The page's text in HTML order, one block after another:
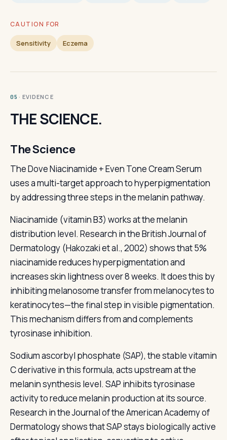
CAUTION FOR
Sensitivity Eczema
05 · EVIDENCE
THE SCIENCE.
The Science
The Dove Niacinamide + Even Tone Cream Serum
uses a multi-target approach to hyperpigmentation
by addressing three steps in the melanin pathway.
Niacinamide (vitamin B3) works at the melanin
distribution level. Research in the British Journal of
Dermatology (Hakozaki et al., 2002) shows that 5%
niacinamide reduces hyperpigmentation and
increases skin lightness over 8 weeks. It does this by
inhibiting melanosome transfer from melanocytes to
keratinocytes—the final step in visible pigmentation.
This mechanism differs from and complements
tyrosinase inhibition.
Sodium ascorbyl phosphate (SAP), the stable vitamin
C derivative in this formula, acts upstream at the
melanin synthesis level. SAP inhibits tyrosinase
activity to reduce melanin production at its source.
Research in the Journal of the American Academy of
Dermatology shows that SAP stays biologically active